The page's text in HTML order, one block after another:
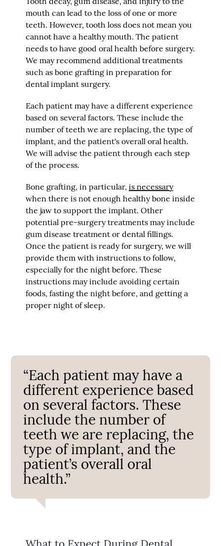
mouth can lead to the loss of one or more
teeth. However, tooth loss does not mean you
cannot have a healthy mouth. The patient
needs to have good oral health before surgery.
We may recommend additional treatments
such as bone grafting in preparation for
dental implant surgery.
Each patient may have a different experience
based on several factors. These include the
number of teeth we are replacing, the type of
implant, and the patient's overall oral health.
We will advise the patient through each step
of the process.
Bone grafting, in particular,is necessary
when there is not enough healthy bone inside
the jaw to support the implant. Other
potential pre-surgery treatments may include
gum disease treatment or dental fillings.
Once the patient is ready for surgery, we will
provide them with instructions to follow,
especially for the night before. These
instructions may include avoiding certain
foods, fasting the night before, and getting a
proper night of sleep.
“Each patient may have a
different experience based
on several factors. These
include the number of
teeth we are replacing, the
type of implant, and the
patient’s overall oral
health.”